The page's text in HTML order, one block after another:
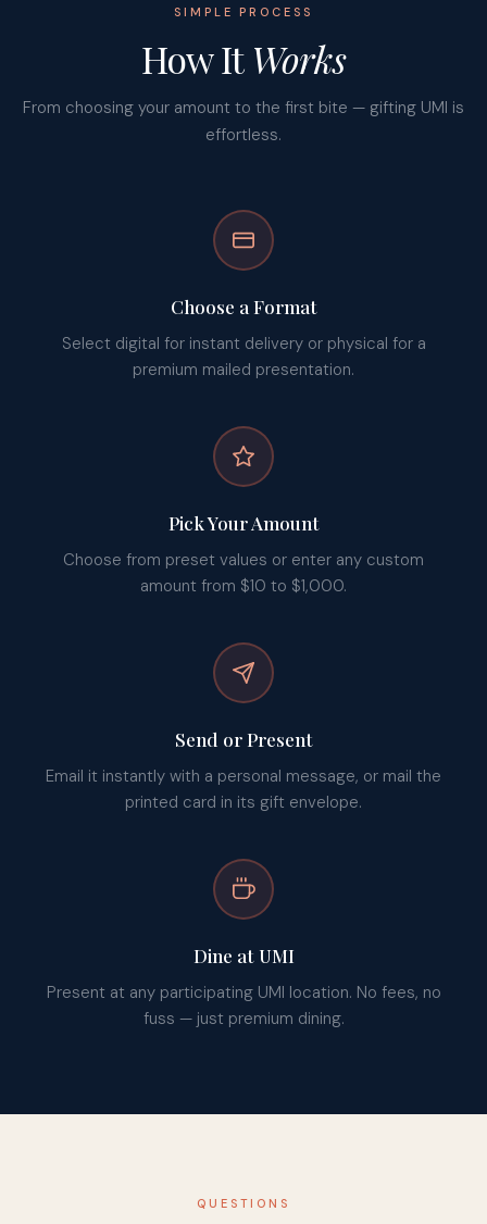
SIMPLE PROCESS
How ItWorks
From choosing your amount to the first bite — gifting UMI is
effortless.
Choose a Format
Select digital for instant delivery or physical for a
premium mailed presentation.
Pick Your Amount
Choose from preset values or enter any custom
amount from $10 to $1,000.
Send or Present
Email it instantly with a personal message, or mail the
printed card in its gift envelope.
Dine at UMI
Present at any participating UMI location. No fees, no
fuss — just premium dining.
QUESTIONS